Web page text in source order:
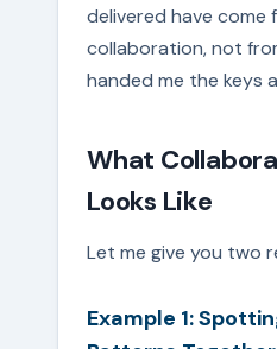
delivered have come
collaboration, not
handed me the keys
What
Looks Like
Let me give you two
Example 1: